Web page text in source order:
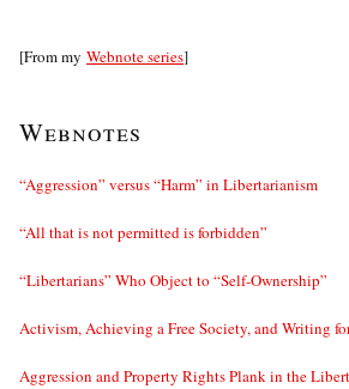
[From my Webnote series]
Webnotes
“Aggression” versus “Harm” in Libertarianism
“All that is not permitted is forbidden”
“Libertarians” Who Object to “Self-Ownership”
Activism, Achieving a Free Society, and Writing
Aggression and Property Rights Plank in the